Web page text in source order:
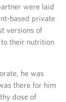
were laid
based private
versions of
their nutrition
he was
there for him
dose of